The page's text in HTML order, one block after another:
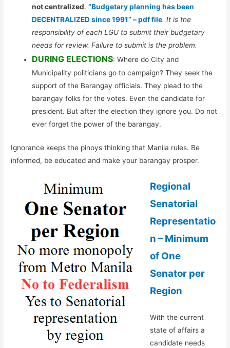
not centralized.“Budgetary planning has been
DECENTRALIZED since 1991” – pdf file. It is the
responsibility of each LGU to submit their budgetary
needs for review. Failure to submit is the problem.
DURING ELECTIONS: Where do City and
Municipality politicians go to campaign? They seek the
support of the Barangay officials. They plead to the
barangay folks for the votes. Even the candidate for
president. But after the election they ignore you. Do not
ever forget the power of the barangay.
Ignorance keeps the pinoys thinking that Manila rules. Be
informed, be educated and make your barangay prosper.
Regional
Senatorial
Representatio
n – Minimum
of One
Senator per
Region
With the current
state of affairs a
candidate needs